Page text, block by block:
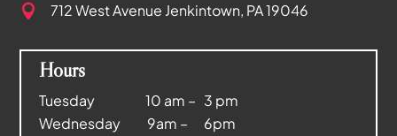
 712 West AvenueJenkintown, PA 19046
Hours
Tuesday 10 am – 3 pm
Wednesday 9am – 6pm